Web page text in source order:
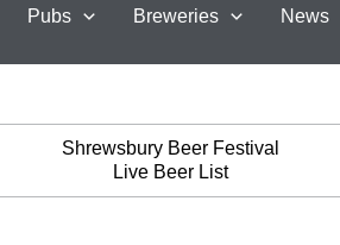
Pubs Breweries News
Shrewsbury Beer Festival
Live Beer List